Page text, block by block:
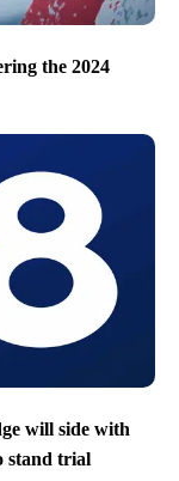
the 2024
will side with
stand trial